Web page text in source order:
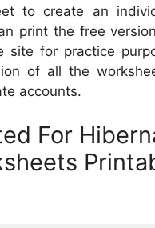
to create an
print the free
site for practice
of all the
accounts.
For